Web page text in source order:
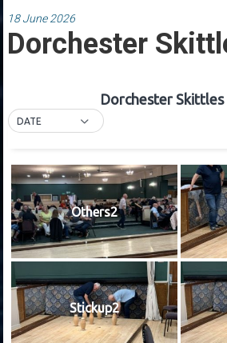
18 June 2026
Dorchester
Dorchester Skittles
DATE
Others2
Stickup2